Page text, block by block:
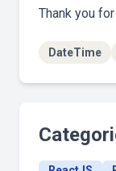
Thank you
DateTime